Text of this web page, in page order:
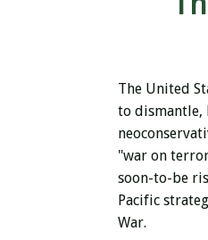
The United
to dismantle,
"war on
soon-to-be
Pacific
War.